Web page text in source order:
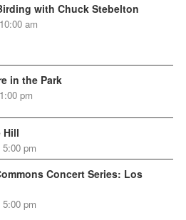
with Chuck Stebelton
am
in the Park
pm
Hill
pm
Concert Series: Los
pm